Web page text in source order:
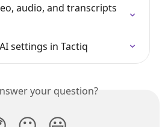
audio, and transcripts
settings in Tactiq
your question?